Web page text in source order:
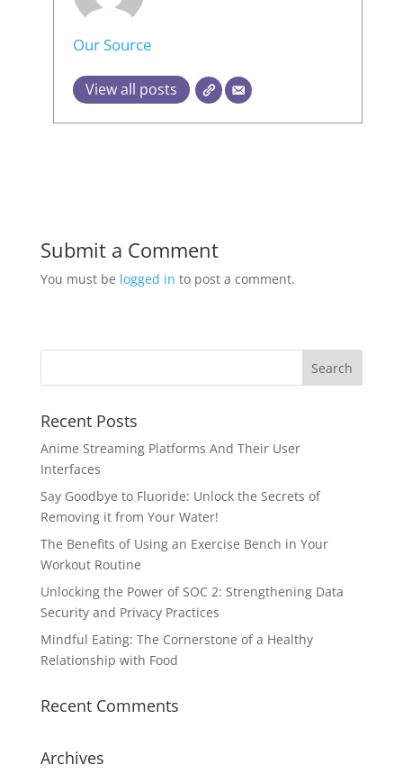
Our Source
View all posts
Submit a Comment
You must be logged in to post a comment.
Recent Posts
Anime Streaming Platforms And Their User
Interfaces
Say Goodbye to Fluoride: Unlock the Secrets of
Removing it from Your Water!
The Benefits of Using an Exercise Bench in Your
Workout Routine
Unlocking the Power of SOC 2: Strengthening Data
Security and Privacy Practices
Mindful Eating: The Cornerstone of a Healthy
Relationship with Food
Recent Comments
Archives